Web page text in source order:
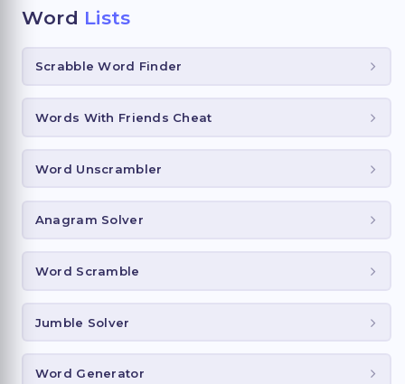
Word Lists
Scrabble Word Finder
Words With Friends Cheat
Word Unscrambler
Anagram Solver
Word Scramble
Jumble Solver
Word Generator